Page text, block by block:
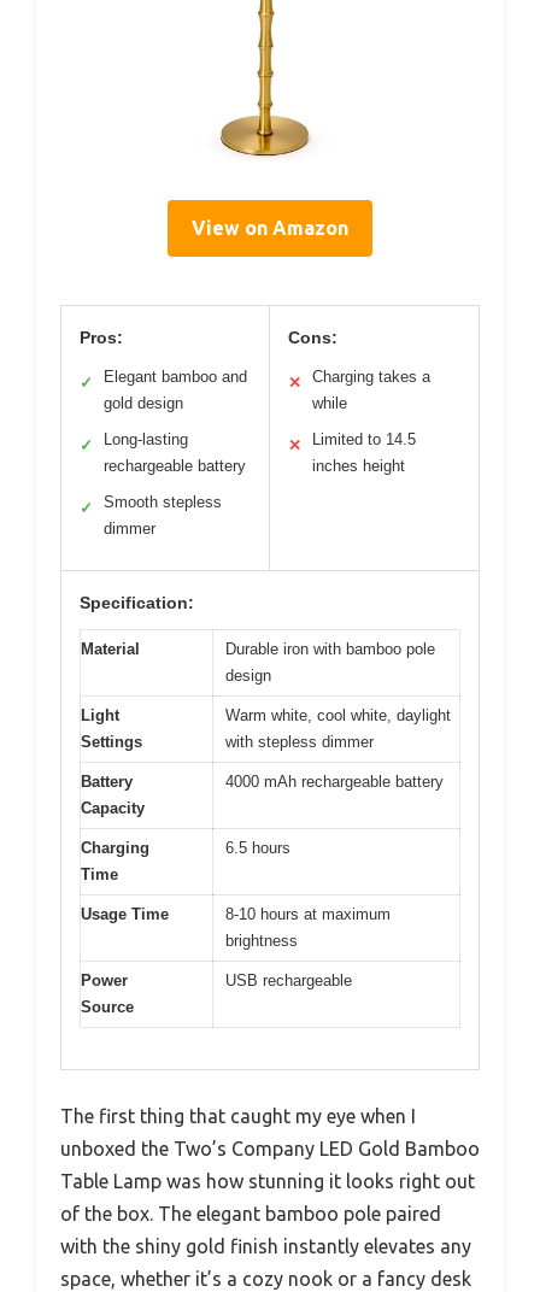
View on Amazon
Pros:
✓
Elegant bamboo and
gold design
✓
Long-lasting
rechargeable battery
✓
Smooth stepless
dimmer
Cons:
✕
Charging takes a
while
✕
Limited to 14.5
inches height
Specification:
Material
Durable iron with bamboo pole
design
Light
Settings
Warm white, cool white, daylight
with stepless dimmer
Battery
Capacity
4000 mAh rechargeable battery
Charging
Time
6.5 hours
Usage Time
8-10 hours at maximum
brightness
Power
Source
USB rechargeable
The first thing that caught my eye when I
unboxed the Two’s Company LED Gold Bamboo
Table Lamp was how stunning it looks right out
of the box. The elegant bamboo pole paired
with the shiny gold finish instantly elevates any
space, whether it’s a cozy nook or a fancy desk